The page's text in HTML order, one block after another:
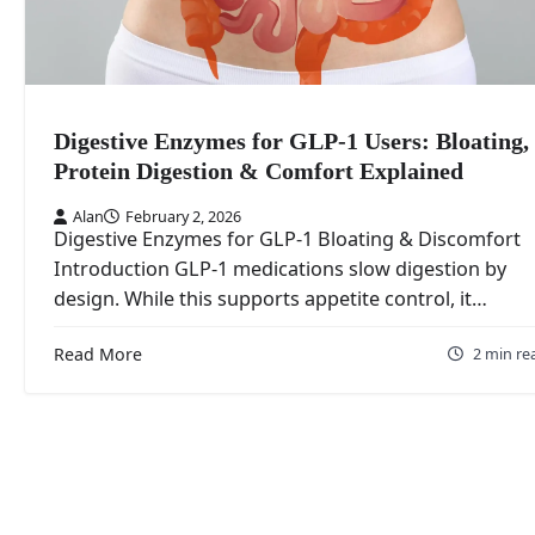
Digestive Enzymes for GLP-1 Users: Bloating,
Protein Digestion & Comfort Explained
Alan February 2, 2026
Digestive Enzymes for GLP-1 Bloating & Discomfort
Introduction GLP‑1 medications slow digestion by
design. While this supports appetite control, it…
Read More 2 min